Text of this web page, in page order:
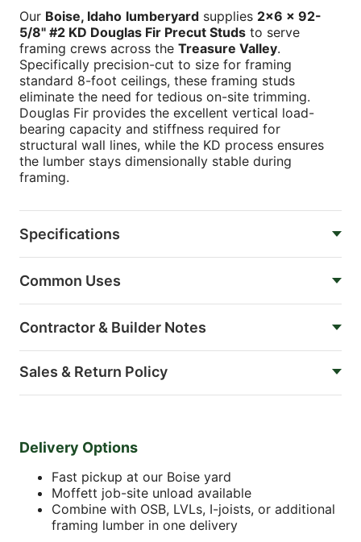
Our Boise, Idaho lumberyard supplies 2x6 x 92-
5/8" #2 KD Douglas Fir Precut Studs to serve
framing crews across the Treasure Valley.
Specifically precision-cut to size for framing
standard 8-foot ceilings, these framing studs
eliminate the need for tedious on-site trimming.
Douglas Fir provides the excellent vertical load-
bearing capacity and stiffness required for
structural wall lines, while the KD process ensures
the lumber stays dimensionally stable during
framing.
Specifications
Common Uses
Contractor & Builder Notes
Sales & Return Policy
Delivery Options
Fast pickup at our Boise yard
Moffett job-site unload available
Combine with OSB, LVLs, I-joists, or additional
framing lumber in one delivery